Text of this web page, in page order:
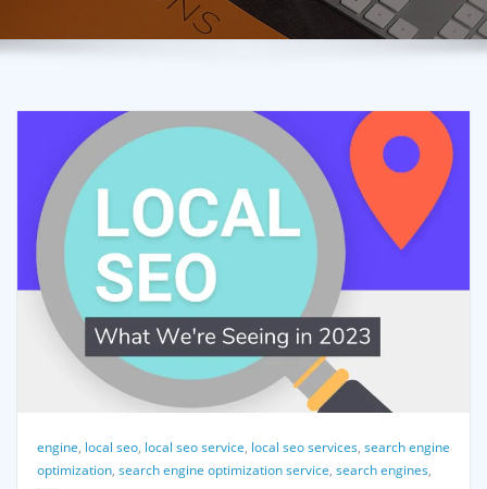
engine, local seo, local seo service, local seo services, search engine
optimization, search engine optimization service, search engines,